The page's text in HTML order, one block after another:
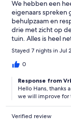
We hebben een
eigenaars spreken
behulpzaam en
drie met zicht op
tuin. Alles is heel
zwembad. Ieder
voldoende stoelen
hebben we ook
de warmste
alhoewel onze
(eind juli) toch wel
welkom zijn.
Stayed 7 nights in Jul
0
Response from
Hello Hans, thanks
we will improve for
Verified review